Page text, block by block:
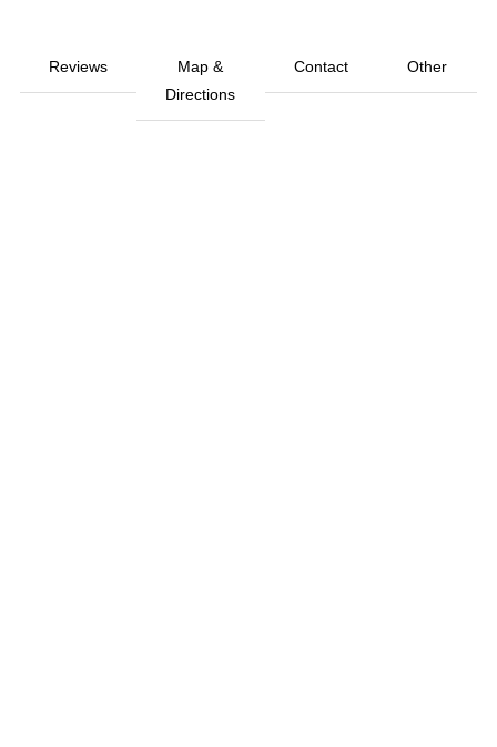
Reviews
Map &
Directions
Contact Other